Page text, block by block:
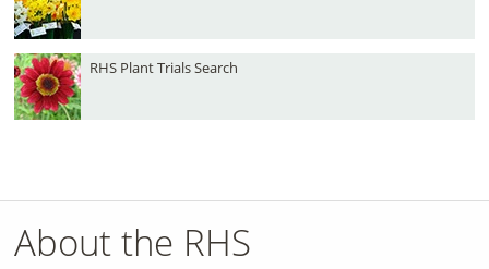
RHS Plant Trials Search
About the RHS